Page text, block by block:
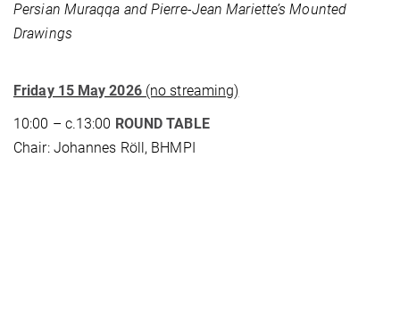
Persian Muraqqa and Pierre-Jean Mariette’s Mounted
Drawings
Friday 15 May 2026 (no streaming)
10:00 – c.13:00 ROUND TABLE
Chair: Johannes Röll, BHMPI